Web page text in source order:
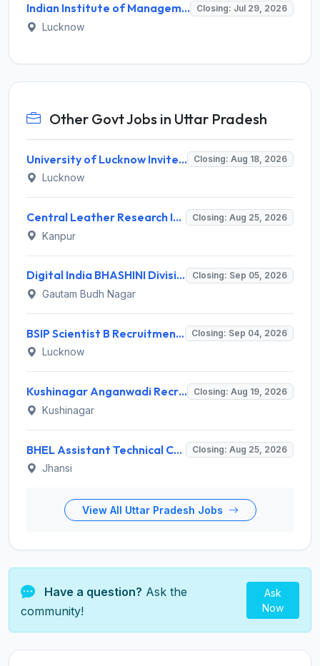
Indian Institute of Management Lucknow Invites Application for Senior Consultant Recruitment 2026 Closing: Jul 29, 2026
Lucknow
Other Govt Jobs in Uttar Pradesh
University of Lucknow Invites Application for Subject Expert Recruitment 2026 Closing: Aug 18, 2026
Lucknow
Central Leather Research Institute (CLRI) Invites Application for 5 Project Assistant-II Recruitment 2026 Closing: Aug 25, 2026
Kanpur
Digital India BHASHINI Division Invites Application for 8 Young Professional Recruitment 2026 Closing: Sep 05, 2026
Gautam Budh Nagar
BSIP Scientist B Recruitment 2026 for 19 Posts – Apply Online @ bsip.res.in Closing: Sep 04, 2026
Lucknow
Kushinagar Anganwadi Recruitment 2026 for 245 Anganwadi Worker Posts – Apply Online @ upanganwadibharti.in Closing: Aug 19, 2026
Kushinagar
BHEL Assistant Technical Consultants Recruitment 2026 for 2 Posts – Apply Online @ careers.bhel.in Closing: Aug 25, 2026
Jhansi
View All Uttar Pradesh Jobs
Have a question? Ask the
community!
Ask
Now